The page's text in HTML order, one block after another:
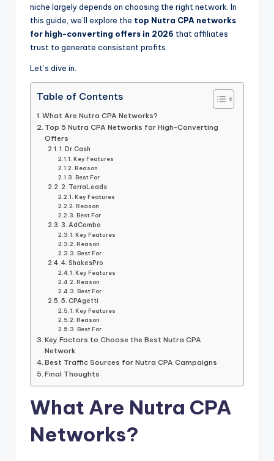
niche largely depends on choosing the right network. In
this guide, we’ll explore the top Nutra CPA networks
for high-converting offers in 2026 that affiliates
trust to generate consistent profits.
Let’s dive in.
Table of Contents
What Are Nutra CPA Networks?
Top 5 Nutra CPA Networks for High-Converting
Offers
1. Dr.Cash
Key Features
Reason
Best For
2. TerraLeads
Key Features
Reason
Best For
3. AdCombo
Key Features
Reason
Best For
4. ShakesPro
Key Features
Reason
Best For
5. CPAgetti
Key Features
Reason
Best For
Key Factors to Choose the Best Nutra CPA
Network
Best Traffic Sources for Nutra CPA Campaigns
Final Thoughts
What Are Nutra CPA
Networks?